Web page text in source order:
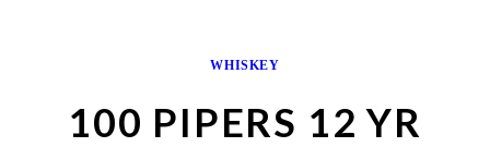
WHISKEY
100 PIPERS 12 YR